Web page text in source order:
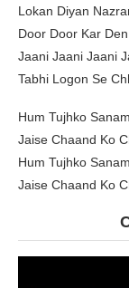
Lokan Diyan
Door Door Kar
Jaani Jaani Jaani
Tabhi Logon Se
Hum Tujhko
Jaise Chaand Ko
Hum Tujhko
Jaise Chaand Ko